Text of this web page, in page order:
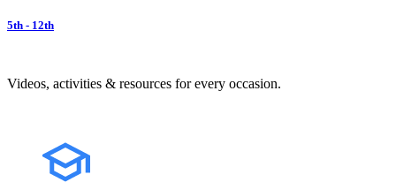
5th - 12th
Videos, activities & resources for every occasion.